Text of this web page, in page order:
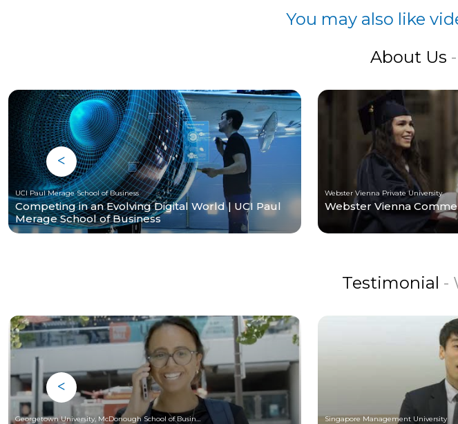
You may also like
About Us
UCI Paul Merage School of Business
Competing in an Evolving Digital World | UCI Paul
Merage School of Business
Webster Vienna Private University
Webster Vienna
Testimonial -
Georgetown University, McDonough School of Business Singapore Management University